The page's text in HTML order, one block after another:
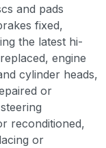
and pads
fixed,
the latest hi-
engine
cylinder heads,
or
reconditioned,
or